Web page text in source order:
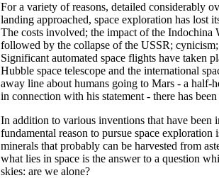
For a variety of reasons, detailed considerably
landing approached, space exploration has lost
The costs involved; the impact of the
followed by the collapse of the USSR;
Significant automated space flights have taken
Hubble space telescope and the international
away line about humans going to Mars - a half-
in connection with his statement - there has
In addition to various inventions that have been
fundamental reason to pursue space exploration
minerals that probably can be harvested from
what lies in space is the answer to a question
skies: are we alone?